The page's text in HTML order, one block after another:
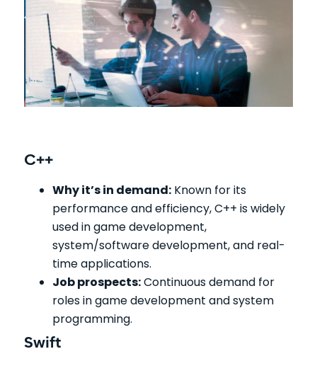
C++
Why it’s in demand:Known for its
performance and efficiency, C++ is widely
used in game development,
system/software development, and real-
time applications.
Job prospects:Continuous demand for
roles in game development and system
programming.
Swift